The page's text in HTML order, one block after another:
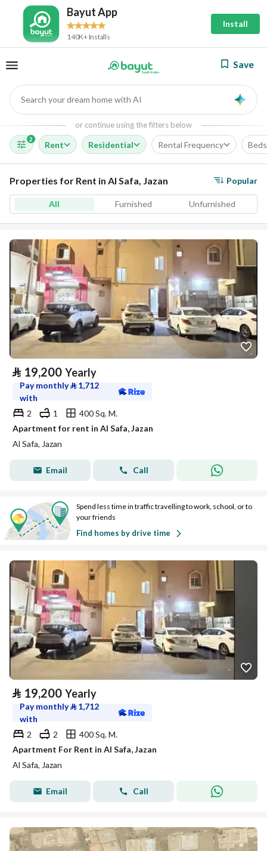
Bayut App
140K+ Installs
Install
Save
Search your dream home with AI
or continue using the filters below
2
Rent Residential Rental Frequency Beds
Properties for Rent in Al Safa, Jazan Popular
All Furnished Unfurnished
⃁ 19,200 Yearly
Pay monthly⃁ 1,712
with
2
1
400 Sq. M.
Apartment for rent in Al Safa, Jazan
Al Safa, Jazan
Email Call
Spend less time in traffic travelling to work, school, or to
your friends
Find homes by drive time
⃁ 19,200 Yearly
Pay monthly⃁ 1,712
with
2
2
400 Sq. M.
Apartment For Rent in Al Safa, Jazan
Al Safa, Jazan
Email Call